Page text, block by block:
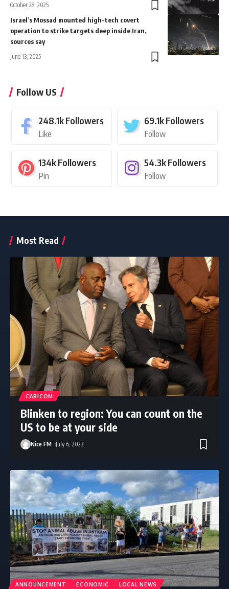
October 28, 2025
Israel’s Mossad mounted high-tech covert
operation to strike targets deep inside Iran,
sources say
June 13, 2025
Follow US
248.1kFollowers
Like
69.1kFollowers
Follow
134kFollowers
Pin
54.3kFollowers
Follow
Most Read
CARICOM
Blinken to region: You can count on the
US to be at your side
Nice FM July 6, 2023
ANNOUNCEMENT ECONOMIC LOCAL NEWS